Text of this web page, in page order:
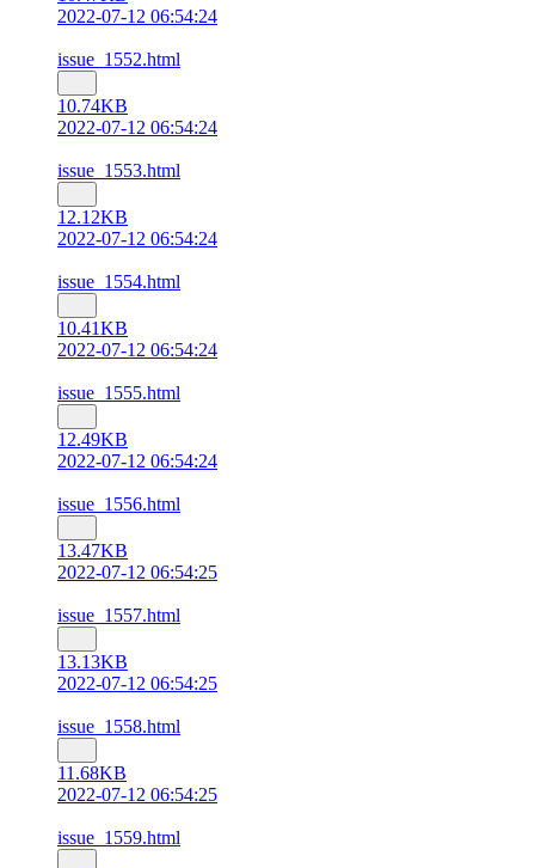
2022-07-12 06:54:24
issue_1552.html
10.74KB
2022-07-12 06:54:24
issue_1553.html
12.12KB
2022-07-12 06:54:24
issue_1554.html
10.41KB
2022-07-12 06:54:24
issue_1555.html
12.49KB
2022-07-12 06:54:24
issue_1556.html
13.47KB
2022-07-12 06:54:25
issue_1557.html
13.13KB
2022-07-12 06:54:25
issue_1558.html
11.68KB
2022-07-12 06:54:25
issue_1559.html